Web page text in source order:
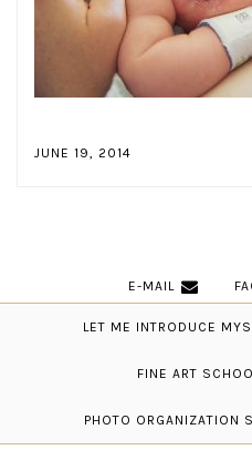
JUNE 19, 2014
E-MAIL
LET ME INTRODUCE
FINE ART
PHOTO ORGANIZATION